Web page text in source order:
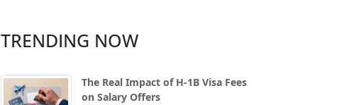
TRENDING NOW
The Real Impact of H-1B Visa Fees
on Salary Offers